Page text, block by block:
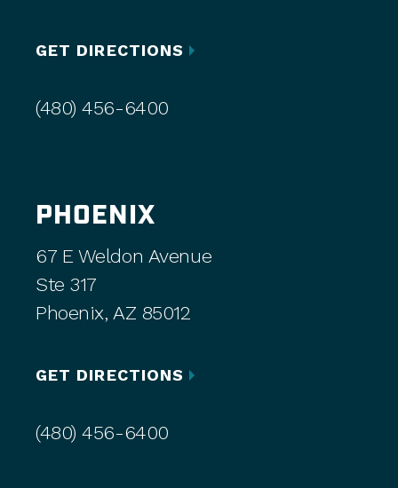
GET DIRECTIONS
(480) 456-6400
PHOENIX
67 E Weldon Avenue
Ste 317
Phoenix, AZ 85012
GET DIRECTIONS
(480) 456-6400